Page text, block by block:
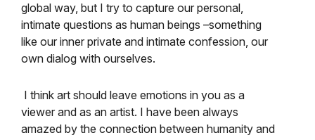
global way, but I try to capture our personal,
intimate questions as human beings –something
like our inner private and intimate confession, our
own dialog with ourselves.
I think art should leave emotions in you as a
viewer and as an artist. I have been always
amazed by the connection between humanity and